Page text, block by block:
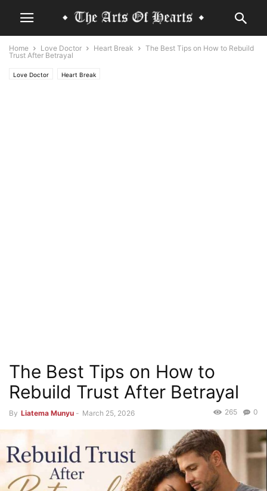
Home Love Doctor Heart Break
The Best Tips on How to Rebuild
Trust After Betrayal
Love Doctor Heart Break
The Best Tips on How to
Rebuild Trust After Betrayal
By Liatema Munyu - March 25, 2026 0
265